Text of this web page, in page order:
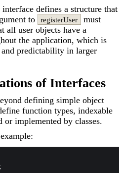
interface defines a structure that
to
registerUser
must
all user objects have a
the application, which is
predictability in larger
of Interfaces
defining simple object
function types, indexable
or implemented by classes.